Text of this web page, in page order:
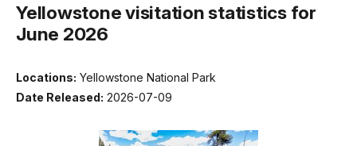
Yellowstone visitation statistics for
June 2026
Locations: Yellowstone National Park
Date Released: 2026-07-09